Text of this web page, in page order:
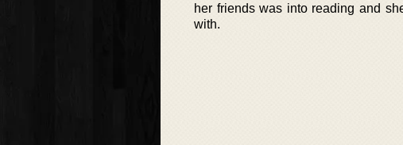
her friends was into reading and
with.